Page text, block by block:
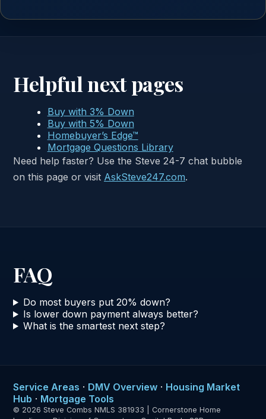
Helpful next pages
Buy with 3% Down
Buy with 5% Down
Homebuyer’s Edge™
Mortgage Questions Library
Need help faster? Use the Steve 24-7 chat bubble
on this page or visit AskSteve247.com.
FAQ
Do most buyers put 20% down?
Is lower down payment always better?
What is the smartest next step?
Service Areas · DMV Overview · Housing Market
Hub · Mortgage Tools
© 2026 Steve Combs NMLS 381933 | Cornerstone Home